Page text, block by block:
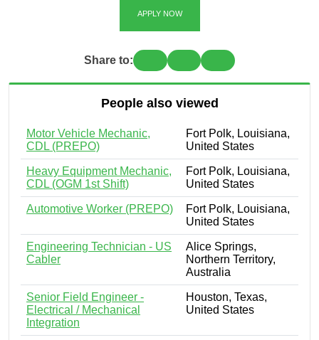
APPLY NOW
Share to:
People also viewed
Motor Vehicle Mechanic,
CDL (PREPO)
Fort Polk, Louisiana,
United States
Heavy Equipment Mechanic,
CDL (OGM 1st Shift)
Fort Polk, Louisiana,
United States
Automotive Worker (PREPO)
Fort Polk, Louisiana,
United States
Engineering Technician - US
Cabler
Alice Springs,
Northern Territory,
Australia
Senior Field Engineer -
Electrical / Mechanical
Integration
Houston, Texas,
United States